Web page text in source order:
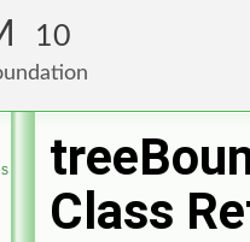
10
Class